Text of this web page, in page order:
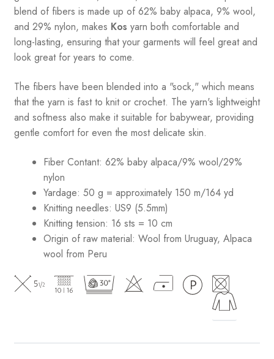
blend of fibers is made up of 62% baby alpaca, 9% wool,
and 29% nylon, makes Kos yarn both comfortable and
long-lasting, ensuring that your garments will feel great and
look great for years to come.
The fibers have been blended into a "sock," which means
that the yarn is fast to knit or crochet. The yarn's lightweight
and softness also make it suitable for babywear, providing
gentle comfort for even the most delicate skin.
Fiber Contant: 62% baby alpaca/9% wool/29%
nylon
Yardage: 50 g = approximately 150 m/164 yd
Knitting needles: US9 (5.5mm)
Knitting tension: 16 sts = 10 cm
Origin of raw material: Wool from Uruguay, Alpaca
wool from Peru